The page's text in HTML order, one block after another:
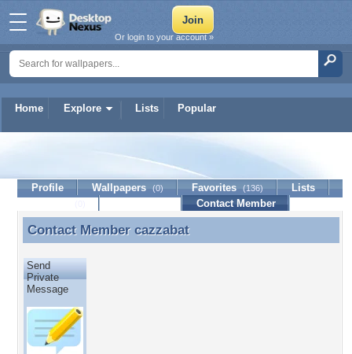
Home Explore Lists Popular
Or login to your account »
Profile Wallpapers (0) Favorites (136)
Lists
Contact Member
Contact Member cazzabat
Contact Member cazzabat
Send
Private
Message